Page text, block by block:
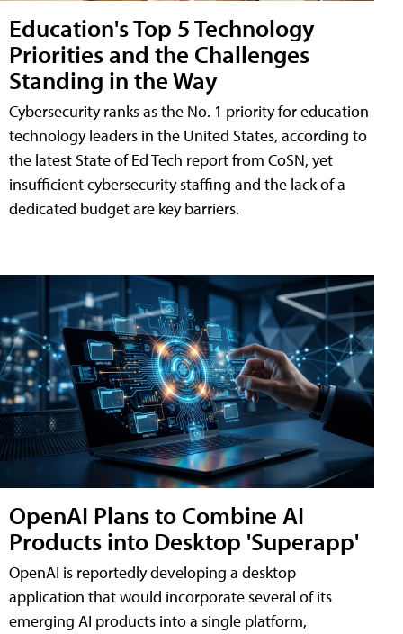
Education's Top 5 Technology
Priorities and the Challenges
Standing in the Way
Cybersecurity ranks as the No. 1 priority for education
technology leaders in the United States, according to
the latest State of Ed Tech report from CoSN, yet
insufficient cybersecurity staffing and the lack of a
dedicated budget are key barriers.
OpenAI Plans to Combine AI
Products into Desktop 'Superapp'
OpenAI is reportedly developing a desktop
application that would incorporate several of its
emerging AI products into a single platform,